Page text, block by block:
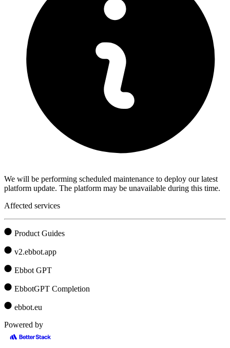
We will be performing scheduled maintenance to deploy our latest
platform update. The platform may be unavailable during this time.
Affected services
Product Guides
v2.ebbot.app
Ebbot GPT
EbbotGPT Completion
ebbot.eu
Powered by